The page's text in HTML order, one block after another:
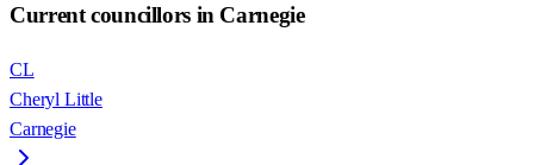
Current councillors in Carnegie
CL
Cheryl Little
Carnegie